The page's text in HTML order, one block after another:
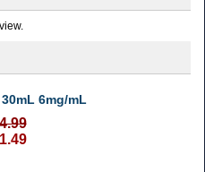
6mg/mL